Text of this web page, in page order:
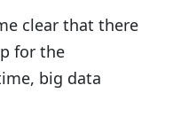
clear that there
for the
big data